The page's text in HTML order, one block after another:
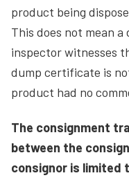
product being
This does not mean
inspector witnesses
dump certificate is
product had no
The consignment
between the
consignor is limited